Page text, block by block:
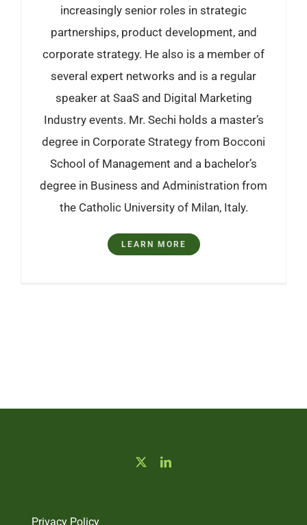
increasingly senior roles in strategic
partnerships, product development, and
corporate strategy. He also is a member of
several expert networks and is a regular
speaker at SaaS and Digital Marketing
Industry events. Mr. Sechi holds a master’s
degree in Corporate Strategy from Bocconi
School of Management and a bachelor’s
degree in Business and Administration from
the Catholic University of Milan, Italy.
LEARN MORE
Privacy Policy